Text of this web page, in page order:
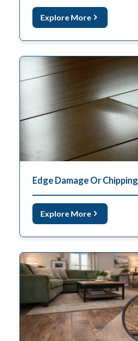
Explore More
Edge Damage Or Chipping
Explore More